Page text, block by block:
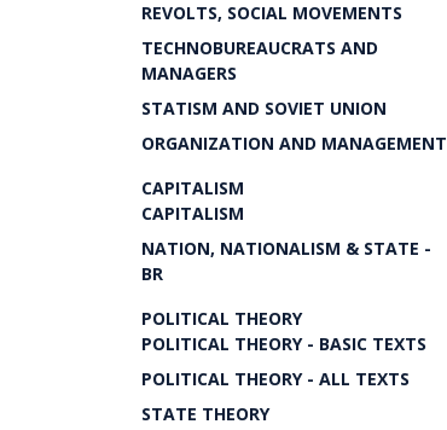
REVOLTS, SOCIAL MOVEMENTS
TECHNOBUREAUCRATS AND
MANAGERS
STATISM AND SOVIET UNION
ORGANIZATION AND MANAGEMENT
CAPITALISM
CAPITALISM
NATION, NATIONALISM & STATE -
BR
POLITICAL THEORY
POLITICAL THEORY - BASIC TEXTS
POLITICAL THEORY - ALL TEXTS
STATE THEORY